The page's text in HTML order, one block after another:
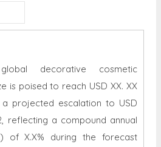
decorative cosmetic
is poised to reach USD XX. XX
a projected escalation to USD
reflecting a compound annual
of X.X% during the forecast